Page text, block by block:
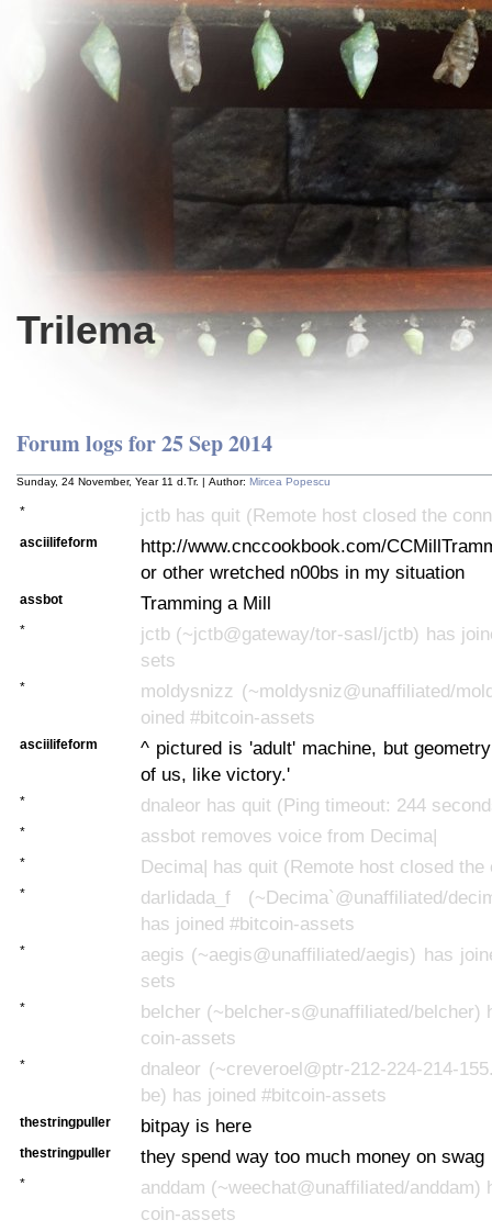
Trilema
Forum logs for 25 Sep 2014
Sunday, 24 November, Year 11 d.Tr. | Author: Mircea Popescu
* jctb has quit (Remote host closed the
asciilifeform
http://www.cnccookbook.com/
or other wretched n00bs in my situation
assbot Tramming a Mill
*
jctb (~jctb@gateway/tor-sasl/jctb) has
sets
*
moldysnizz (~moldysniz@unaffiliated/
oined #bitcoin-assets
asciilifeform
^ pictured is 'adult' machine, but
of us, like victory.'
* dnaleor has quit (Ping timeout: 244
* assbot removes voice from Decima|
* Decima| has quit (Remote host closed the
*
darlidada_f (~Decima`@unaffiliated/
has joined #bitcoin-assets
*
aegis (~aegis@unaffiliated/aegis) has
sets
*
belcher (~belcher-s@unaffiliated/belcher)
coin-assets
*
dnaleor (~creveroel@ptr-212-224-214-
be) has joined #bitcoin-assets
thestringpuller bitpay is here
thestringpuller they spend way too much money on swag
*
anddam (~weechat@unaffiliated/anddam)
coin-assets